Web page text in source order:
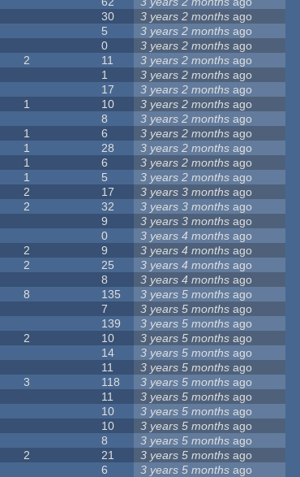
30 3 years 2 months ago
5 3 years 2 months ago
0 3 years 2 months ago
2 11 3 years 2 months ago
1 3 years 2 months ago
17 3 years 2 months ago
1 10 3 years 2 months ago
8 3 years 2 months ago
1 6 3 years 2 months ago
1 28 3 years 2 months ago
1 6 3 years 2 months ago
1 5 3 years 2 months ago
2 17 3 years 3 months ago
2 32 3 years 3 months ago
9 3 years 3 months ago
0 3 years 4 months ago
2 9 3 years 4 months ago
2 25 3 years 4 months ago
8 3 years 4 months ago
8 135 3 years 5 months ago
7 3 years 5 months ago
139 3 years 5 months ago
2 10 3 years 5 months ago
14 3 years 5 months ago
11 3 years 5 months ago
3 118 3 years 5 months ago
11 3 years 5 months ago
10 3 years 5 months ago
10 3 years 5 months ago
8 3 years 5 months ago
2 21 3 years 5 months ago
6 3 years 5 months ago